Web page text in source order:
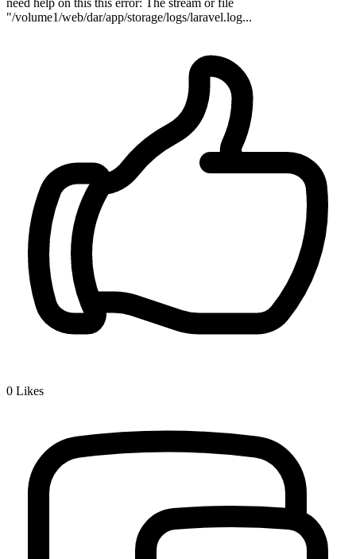
need help on this this error: The stream or file
"/volume1/web/dar/app/storage/logs/laravel.log...
0 Likes